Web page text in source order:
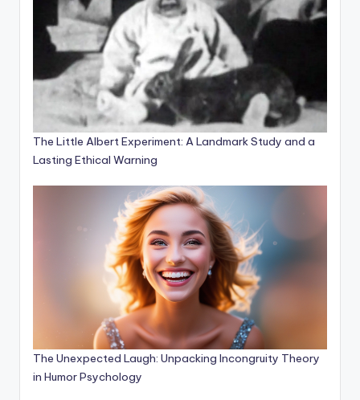
The Little Albert Experiment: A Landmark Study and a
Lasting Ethical Warning
The Unexpected Laugh: Unpacking Incongruity Theory
in Humor Psychology